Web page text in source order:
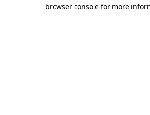
browser console for more